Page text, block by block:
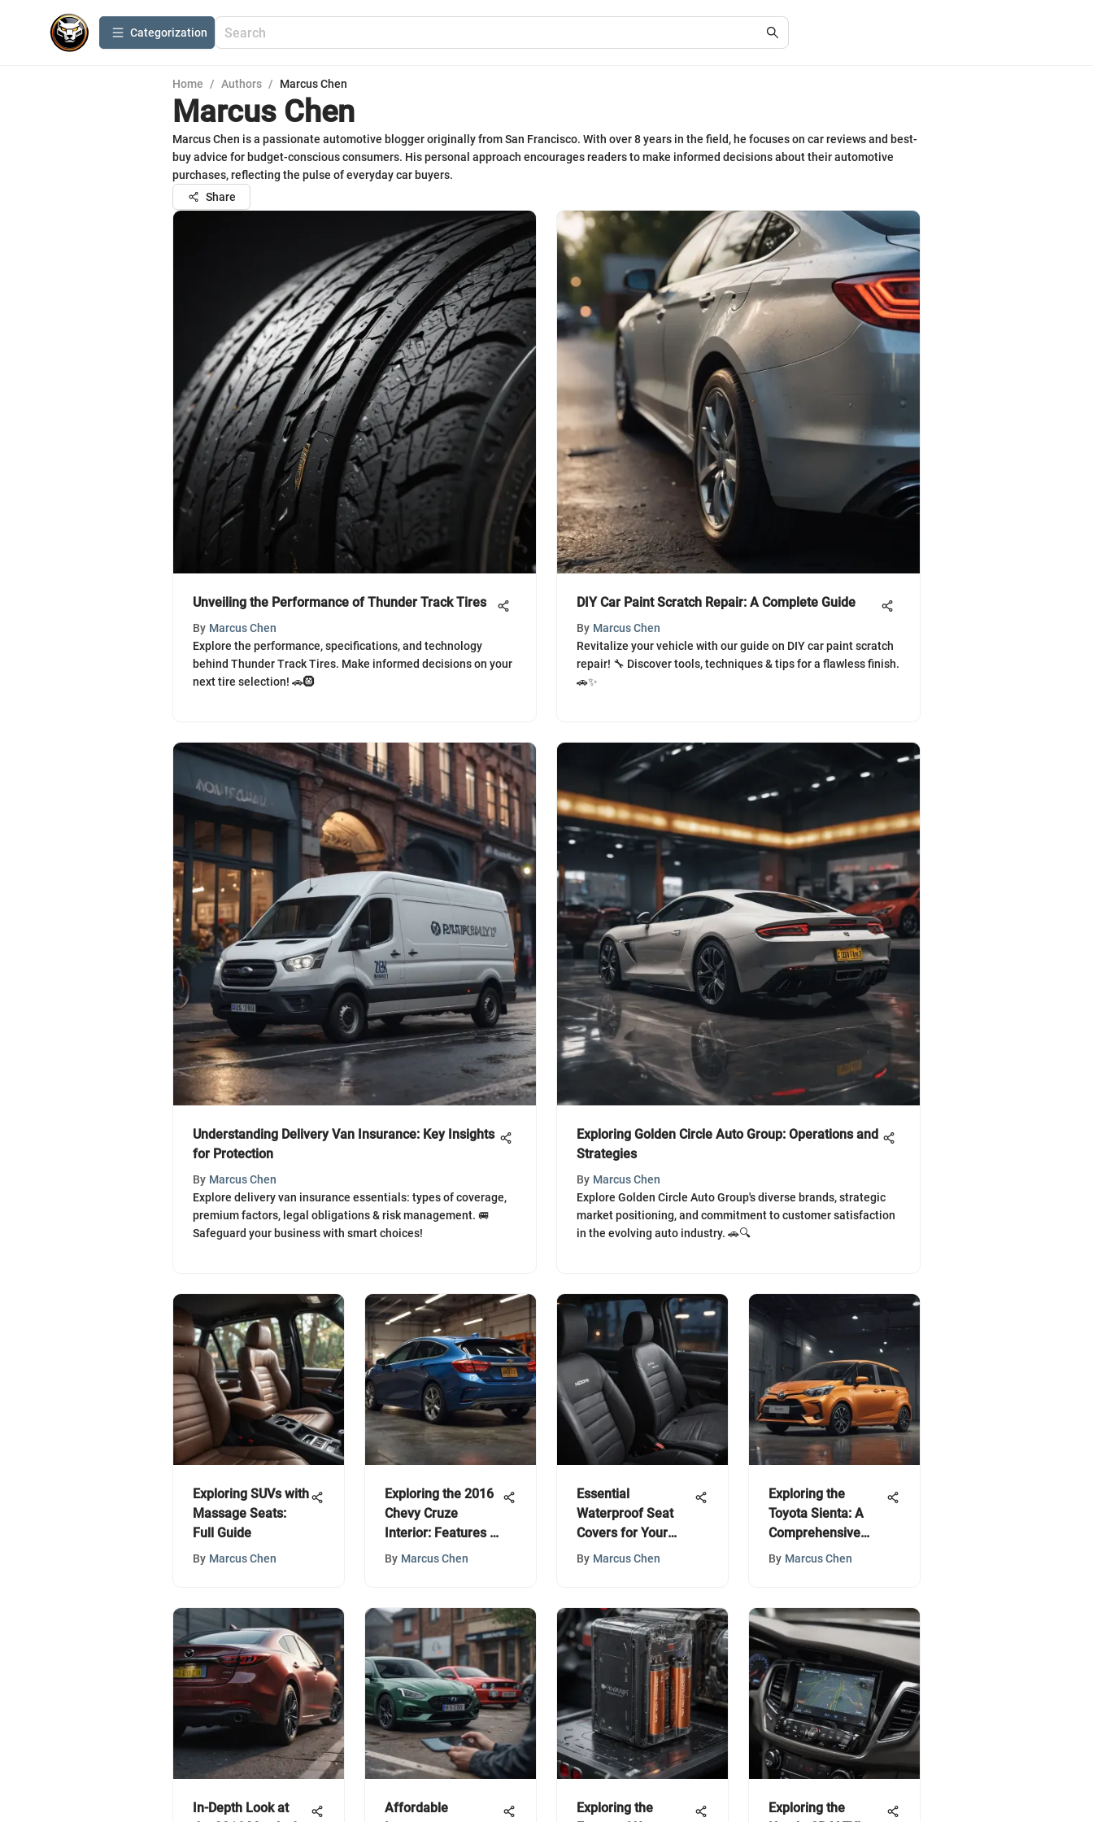
Сategorization
Home / Authors / Marcus Chen
Marcus Chen
Marcus Chen is a passionate automotive blogger originally from San Francisco. With over 8 years in the field, he focuses on car reviews and best-
buy advice for budget-conscious consumers. His personal approach encourages readers to make informed decisions about their automotive
purchases, reflecting the pulse of everyday car buyers.
Share
Unveiling the Performance of Thunder Track Tires
By Marcus Chen
Explore the performance, specifications, and technology
behind Thunder Track Tires. Make informed decisions on your
next tire selection! 🚗🛞
DIY Car Paint Scratch Repair: A Complete Guide
By Marcus Chen
Revitalize your vehicle with our guide on DIY car paint scratch
repair! 🔧 Discover tools, techniques & tips for a flawless finish.
🚗✨
Understanding Delivery Van Insurance: Key Insights
for Protection
By Marcus Chen
Explore delivery van insurance essentials: types of coverage,
premium factors, legal obligations & risk management. 🚐
Safeguard your business with smart choices!
Exploring Golden Circle Auto Group: Operations and
Strategies
By Marcus Chen
Explore Golden Circle Auto Group's diverse brands, strategic
market positioning, and commitment to customer satisfaction
in the evolving auto industry. 🚗🔍
Exploring SUVs with
Massage Seats:
Full Guide
By Marcus Chen
Exploring the 2016
Chevy Cruze
Interior: Features &
Comfort
By Marcus Chen
Essential
Waterproof Seat
Covers for Your
Honda Ridgeline
By Marcus Chen
Exploring the
Toyota Sienta: A
Comprehensive
Guide
By Marcus Chen
In-Depth Look at
Affordable
Exploring the
Exploring the